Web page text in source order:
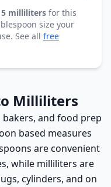
milliliters for this
size your
See all free
Milliliters
and food prep
based measures
are convenient
while milliliters are
cylinders, and on